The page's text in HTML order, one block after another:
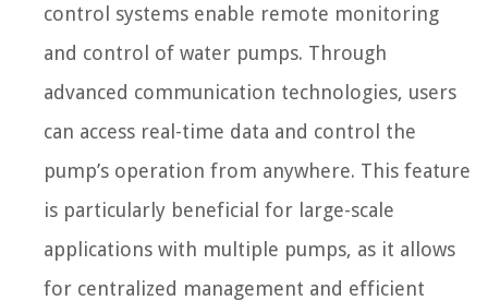
control systems enable remote monitoring
and control of water pumps. Through
advanced communication technologies, users
can access real-time data and control the
pump’s operation from anywhere. This feature
is particularly beneficial for large-scale
applications with multiple pumps, as it allows
for centralized management and efficient